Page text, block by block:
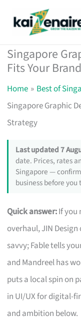
Singapore
Fits Your
Home
Best of
Singapore Graphic
Strategy
Last updated 7
date. Prices, rates
Singapore —
business before you
Quick answer:If you
overhaul, JIN
savvy; Fable tells
and Mandreel has
puts a local spin on
in UI/UX for digital-
and ambition below.